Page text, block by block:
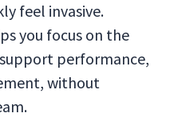
feel invasive.
you focus on the
performance,
without